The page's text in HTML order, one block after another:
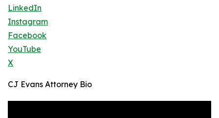
LinkedIn
Instagram
Facebook
YouTube
X
CJ Evans Attorney Bio